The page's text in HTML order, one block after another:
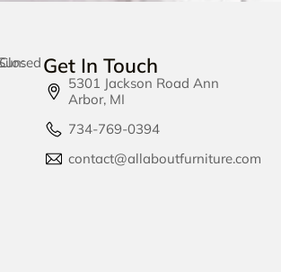
Closed Get In Touch
5301 Jackson Road Ann
Arbor, MI
734-769-0394
contact@allaboutfurniture.com